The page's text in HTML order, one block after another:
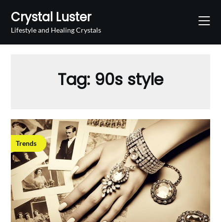
content
Crystal Luster
Lifestyle and Healing Crystals
Tag: 90s style
Trends